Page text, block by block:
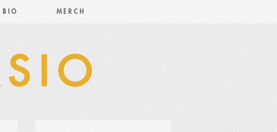
BIO MERCH